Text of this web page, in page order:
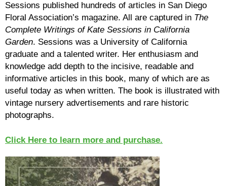
Sessions published hundreds of articles in San Diego
Floral Association’s magazine. All are captured in The
Complete Writings of Kate Sessions in California
Garden. Sessions was a University of California
graduate and a talented writer. Her enthusiasm and
knowledge add depth to the incisive, readable and
informative articles in this book, many of which are as
useful today as when written. The book is illustrated with
vintage nursery advertisements and rare historic
photographs.
Click Here to learn more and purchase.